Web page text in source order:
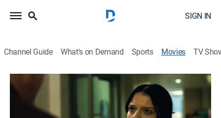
SIGN IN
Channel Guide What's on Demand Sports Movies TV
Danger in the Dorm
Thriller|2024